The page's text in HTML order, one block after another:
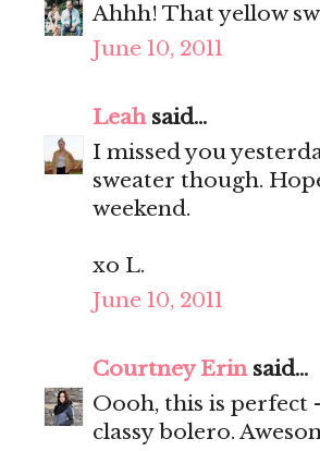
Ahhh! That yellow
June 10, 2011
Leahsaid...
I missed you
sweater though.
weekend.
xo L.
June 10, 2011
Courtney Erinsaid...
Oooh, this is perfect
classy bolero.